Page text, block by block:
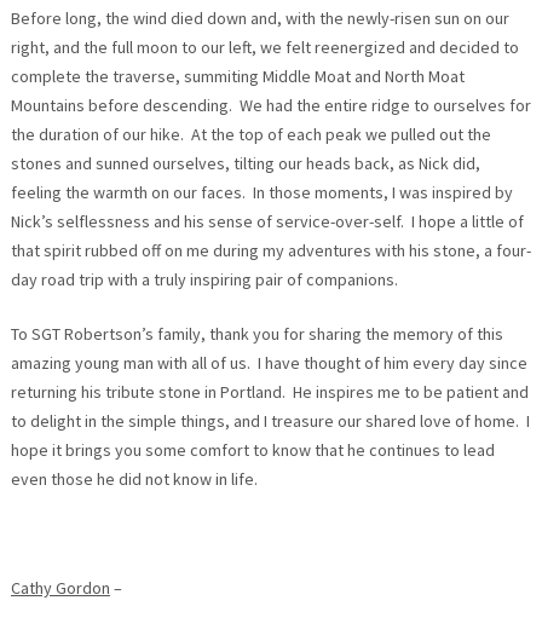
Before long, the wind died down and, with the newly-risen sun on our
right, and the full moon to our left, we felt reenergized and decided to
complete the traverse, summiting Middle Moat and North Moat
Mountains before descending. We had the entire ridge to ourselves for
the duration of our hike. At the top of each peak we pulled out the
stones and sunned ourselves, tilting our heads back, as Nick did,
feeling the warmth on our faces. In those moments, I was inspired by
Nick’s selflessness and his sense of service-over-self. I hope a little of
that spirit rubbed off on me during my adventures with his stone, a four-
day road trip with a truly inspiring pair of companions.
To SGT Robertson’s family, thank you for sharing the memory of this
amazing young man with all of us. I have thought of him every day since
returning his tribute stone in Portland. He inspires me to be patient and
to delight in the simple things, and I treasure our shared love of home. I
hope it brings you some comfort to know that he continues to lead
even those he did not know in life.
Cathy Gordon –